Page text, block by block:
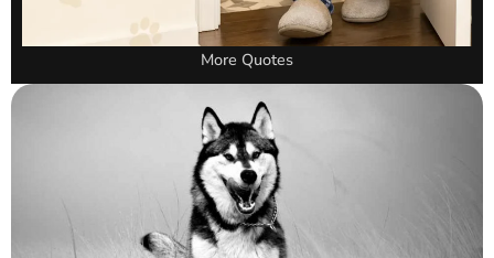
More Quotes